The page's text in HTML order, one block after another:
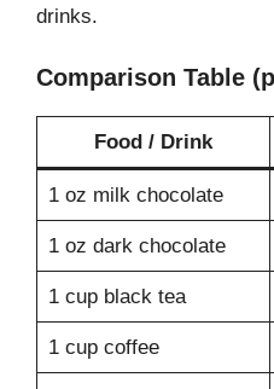
drinks.
Comparison Table
Food / Drink
1 oz milk chocolate
1 oz dark chocolate
1 cup black tea
1 cup coffee